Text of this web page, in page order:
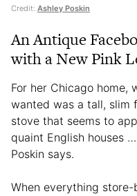
Credit: Ashley Poskin
An Antique
with a New Pink
For her Chicago home,
wanted was a tall, slim
stove that seems to
quaint English houses
Poskin says.
When everything